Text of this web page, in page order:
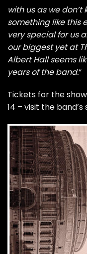
with us as we don’t
something like this
very special for us
our biggest yet at
Albert Hall seems
years of the band.“
Tickets for the
14 – visit the